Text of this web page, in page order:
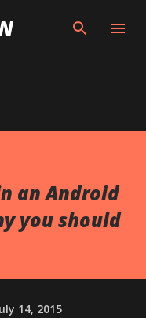
an Android
you should
14, 2015